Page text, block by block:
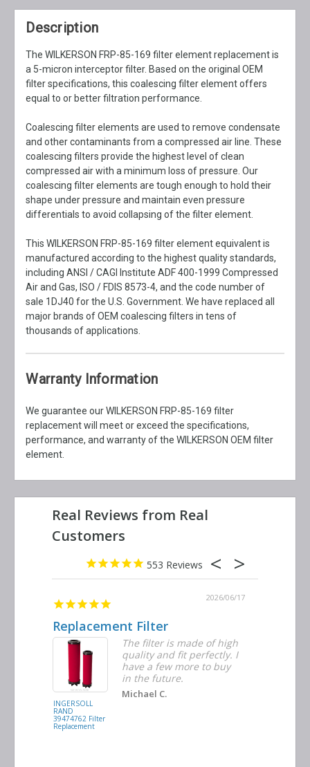
Description
The WILKERSON FRP-85-169 filter element replacement is
a 5-micron interceptor filter. Based on the original OEM
filter specifications, this coalescing filter element offers
equal to or better filtration performance.
Coalescing filter elements are used to remove condensate
and other contaminants from a compressed air line. These
coalescing filters provide the highest level of clean
compressed air with a minimum loss of pressure. Our
coalescing filter elements are tough enough to hold their
shape under pressure and maintain even pressure
differentials to avoid collapsing of the filter element.
This WILKERSON FRP-85-169 filter element equivalent is
manufactured according to the highest quality standards,
including ANSI / CAGI Institute ADF 400-1999 Compressed
Air and Gas, ISO / FDIS 8573-4, and the code number of
sale 1DJ40 for the U.S. Government. We have replaced all
major brands of OEM coalescing filters in tens of
thousands of applications.
Warranty Information
We guarantee our WILKERSON FRP-85-169 filter
replacement will meet or exceed the specifications,
performance, and warranty of the WILKERSON OEM filter
element.
553
2026/06/17
Replacement Filter
INGERSOLL
RAND
39474762 Filter
Replacement
The filter is made of high
quality and fit perfectly. I
have a few more to buy
in the future.
Michael C.